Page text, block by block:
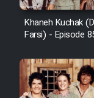
Khaneh Kuchak
Farsi) - Episode